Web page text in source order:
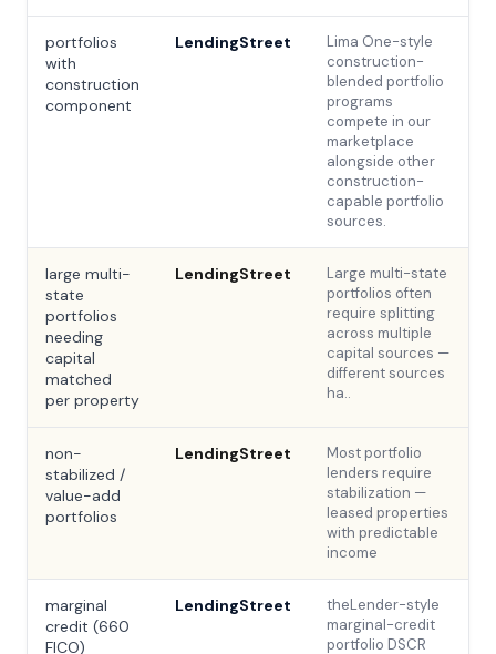
portfolios
with
construction
component
LendingStreet
Lima One-style
construction-
blended portfolio
programs
compete in our
marketplace
alongside other
construction-
capable portfolio
sources.
large multi-
state
portfolios
needing
capital
matched
per property
LendingStreet
Large multi-state
portfolios often
require splitting
across multiple
capital sources —
different sources
ha..
non-
stabilized /
value-add
portfolios
LendingStreet
Most portfolio
lenders require
stabilization —
leased properties
with predictable
income
marginal
credit (660
FICO)
LendingStreet
theLender-style
marginal-credit
portfolio DSCR